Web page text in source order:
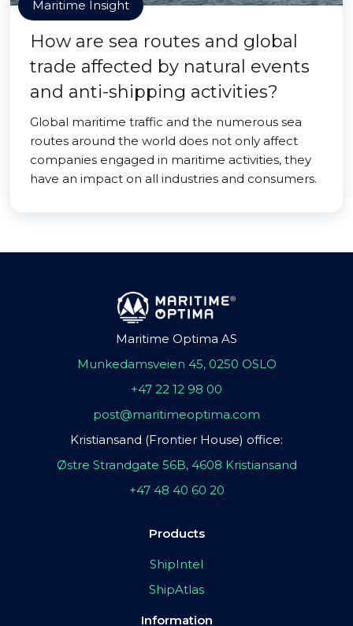
Maritime Insight
How are sea routes and global
trade affected by natural events
and anti-shipping activities?
Global maritime traffic and the numerous sea
routes around the world does not only affect
companies engaged in maritime activities, they
have an impact on all industries and consumers.
Maritime Optima AS
Munkedamsveien 45, 0250 OSLO
+47 22 12 98 00
post@maritimeoptima.com
Kristiansand (Frontier House) office:
Østre Strandgate 56B, 4608 Kristiansand
+47 48 40 60 20
Products
ShipIntel
ShipAtlas
Information